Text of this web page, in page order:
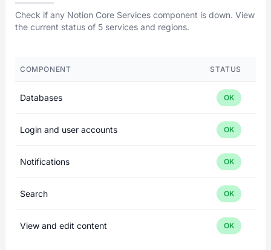
Check if any Notion Core Services component is down. View
the current status of 5 services and regions.
COMPONENT STATUS
Databases OK
Login and user accounts OK
Notifications OK
Search OK
View and edit content OK